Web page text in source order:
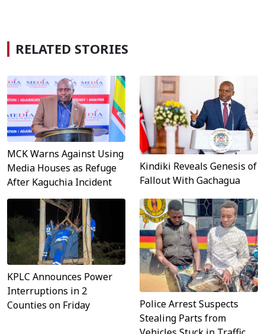
RELATED STORIES
MCK Warns Against Using
Media Houses as Refuge
After Kaguchia Incident
Kindiki Reveals Genesis of
Fallout With Gachagua
KPLC Announces Power
Interruptions in 2
Counties on Friday
Police Arrest Suspects
Stealing Parts from